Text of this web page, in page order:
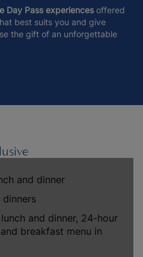
Day Pass experiences offered
best suits you and give
the gift of an unforgettable
and dinner
and dinner, 24-hour
breakfast menu in